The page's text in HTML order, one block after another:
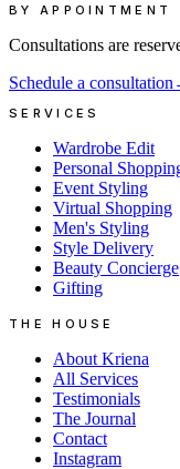
BY APPOINTMENT
Consultations are
Schedule a consultation
SERVICES
Wardrobe Edit
Personal
Event Styling
Virtual Shopping
Men's Styling
Style Delivery
Beauty Concierge
Gifting
THE HOUSE
About Kriena
All Services
Testimonials
The Journal
Contact
Instagram